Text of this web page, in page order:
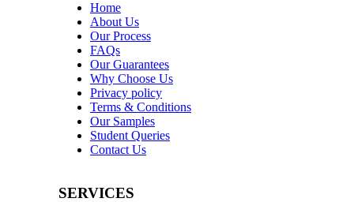
Home
About Us
Our Process
FAQs
Our Guarantees
Why Choose Us
Privacy policy
Terms & Conditions
Our Samples
Student Queries
Contact Us
SERVICES